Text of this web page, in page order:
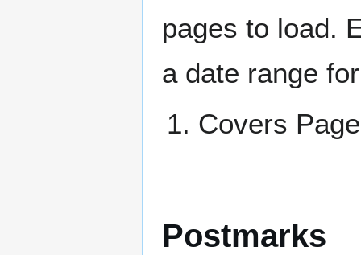
pages to load.
a date range
Covers
Postmarks